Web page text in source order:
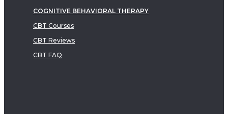
COGNITIVE BEHAVIORAL THERAPY
CBT Courses
CBT Reviews
CBT FAQ